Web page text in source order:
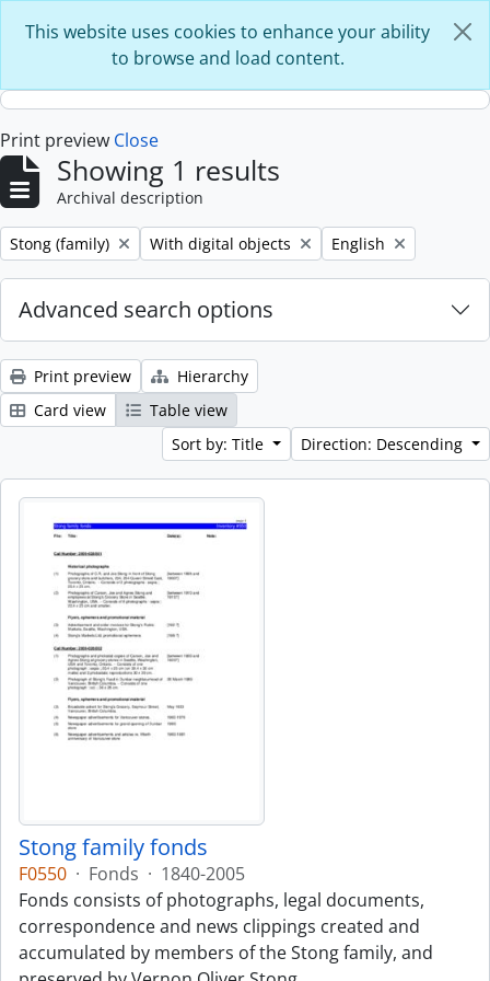
This website uses cookies to enhance your ability
to browse and load content.
Print preview Close
Showing 1 results
Archival description
Remove filter:
Stong (family) Remove filter:
With digital objects Remove filter:
English
Advanced search options
Print preview
Hierarchy
Card view
Table view
Sort by: Title
Direction: Descending
Stong family fonds
F0550 · Fonds · 1840-2005
Fonds consists of photographs, legal documents,
correspondence and news clippings created and
accumulated by members of the Stong family, and